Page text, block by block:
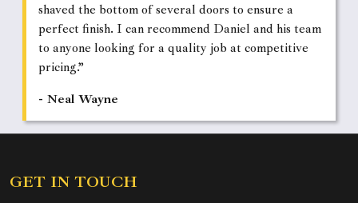
shaved the bottom of several doors to ensure a
perfect finish. I can recommend Daniel and his team
to anyone looking for a quality job at competitive
pricing.”
- Neal Wayne
GET IN TOUCH